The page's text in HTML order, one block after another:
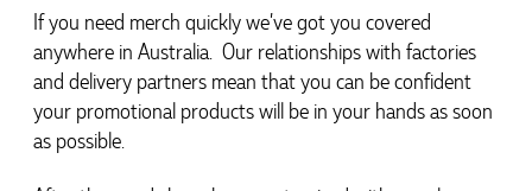
If you need merch quickly we’ve got you covered
anywhere in Australia.  Our relationships with factories
and delivery partners mean that you can be confident
your promotional products will be in your hands as soon
as possible.